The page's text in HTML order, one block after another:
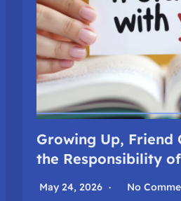
Growing Up, Friend
the Responsibility
May 24, 2026 No